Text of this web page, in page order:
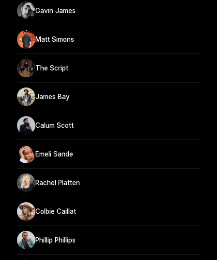
Gavin James
Matt Simons
The Script
James Bay
Calum Scott
Emeli Sande
Rachel Platten
Colbie Caillat
Phillip Phillips